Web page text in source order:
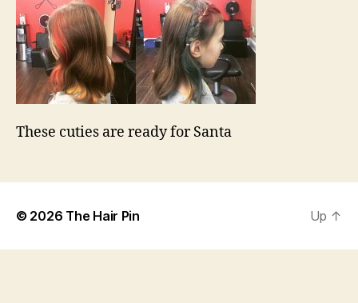
These cuties are ready for Santa
© 2026 The Hair Pin Up ↑